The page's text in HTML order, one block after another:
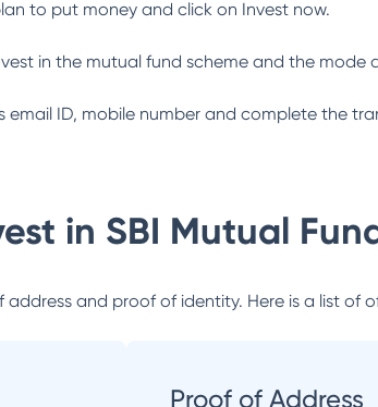
to put money and click on Invest now.
in the mutual fund scheme and the mode
email ID, mobile number and complete the
in SBI Mutual
and proof of identity. Here is a list of
Proof of Address